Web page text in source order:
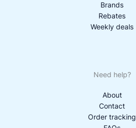
Brands
Rebates
Weekly deals
Need help?
About
Contact
Order tracking